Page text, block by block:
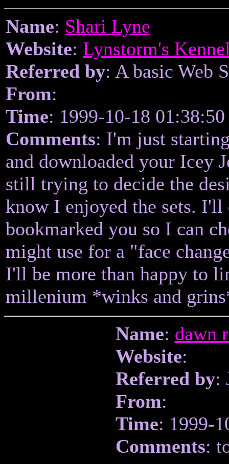
Name: Shari Lyne
Website: Lynstorm's
Referred by: A basic Web
From:
Time: 1999-10-18 01:38:50
Comments: I'm just
and downloaded your Icey
still trying to decide the
know I enjoyed the sets.
bookmarked you so I can
might use for a "face
I'll be more than happy to
millenium *winks and
Name: dawn
Website:
Referred by:
From:
Time: 1999-
Comments: